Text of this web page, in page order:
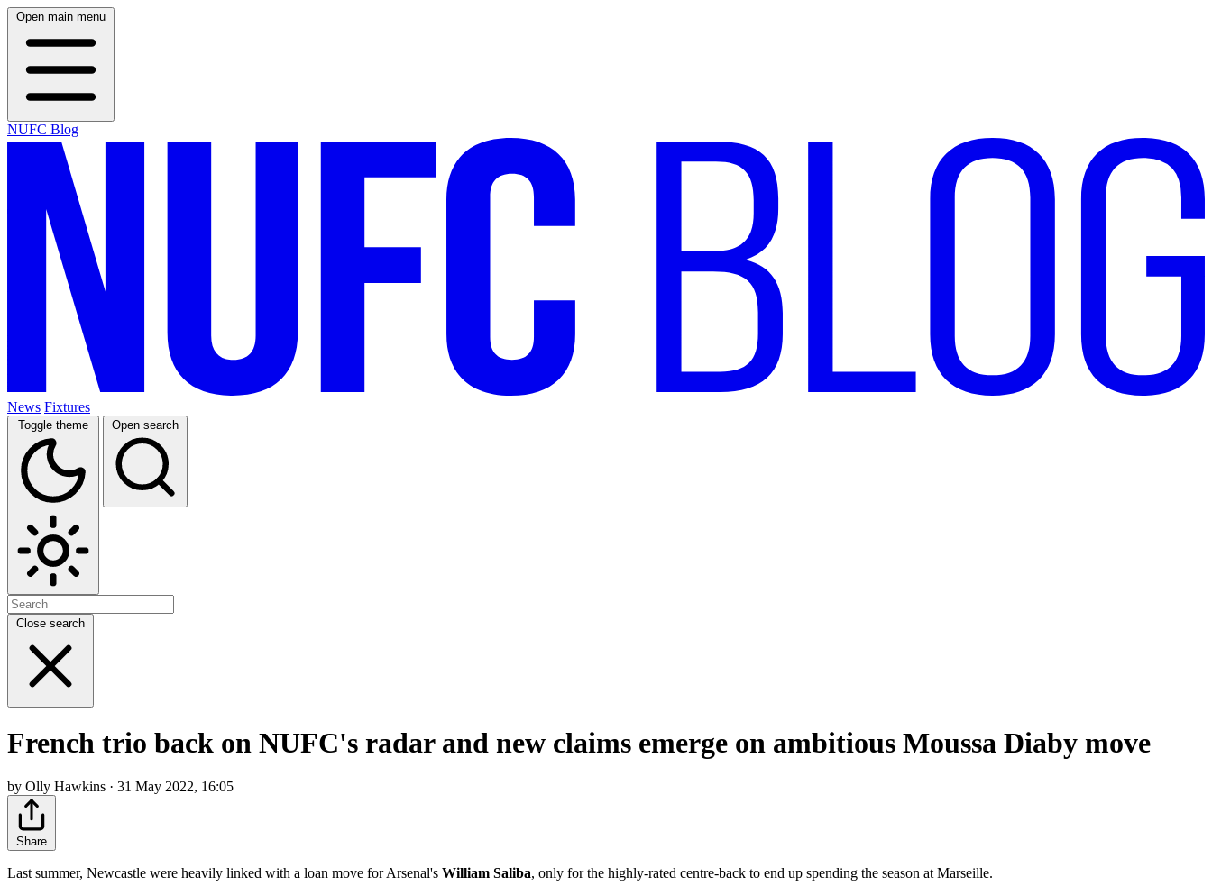
Open main menu
NUFC Blog
News Fixtures
Toggle theme Open search
Close search
French trio back on NUFC's radar and new claims emerge on ambitious Moussa Diaby move
by Olly Hawkins · 31 May 2022, 16:05
Share
Last summer, Newcastle were heavily linked with a loan move for Arsenal's William Saliba, only for the highly-rated centre-back to end up spending the season at Marseille.